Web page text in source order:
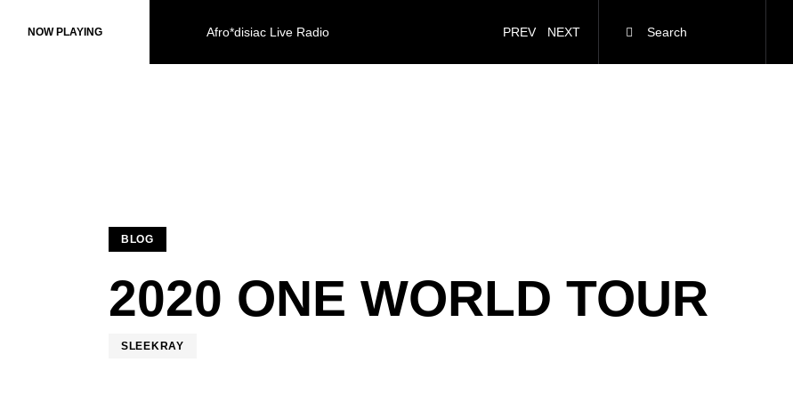
NOW PLAYING Afro*disiac Live Radio
NOW PLAYING Afro*disiac Live Radio PREV NEXT
BLOG
2020 ONE WORLD TOUR
SLEEKRAY